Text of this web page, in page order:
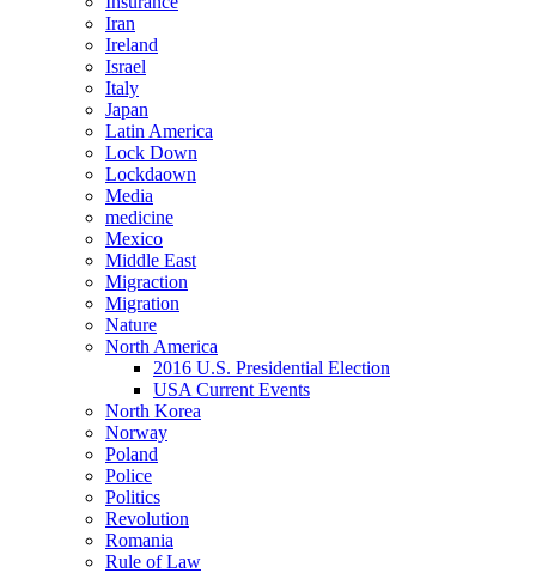
Iran
Ireland
Israel
Italy
Japan
Latin America
Lock Down
Lockdaown
Media
medicine
Mexico
Middle East
Migraction
Migration
Nature
North America
2016 U.S. Presidential Election
USA Current Events
North Korea
Norway
Poland
Police
Politics
Revolution
Romania
Rule of Law